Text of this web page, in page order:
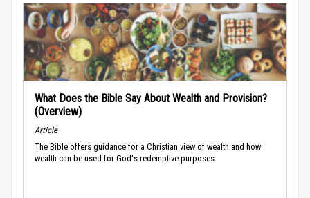
What Does the Bible Say About Wealth and Provision?
(Overview)
Article
The Bible offers guidance for a Christian view of wealth and how
wealth can be used for God's redemptive purposes.